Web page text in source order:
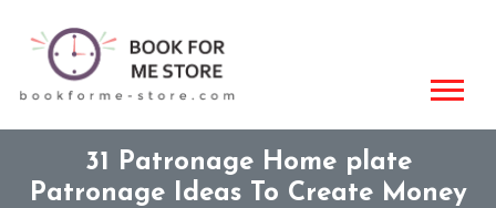
31 Patronage Home plate
Patronage Ideas To Create Money